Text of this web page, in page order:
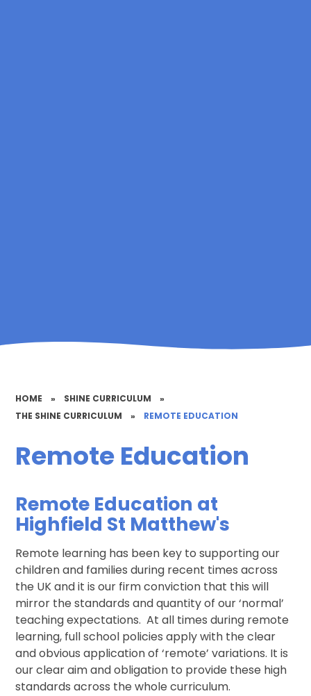
HOME » SHINE CURRICULUM
»
THE SHINE CURRICULUM
» REMOTE EDUCATION
Remote Education
Remote Education at
Highfield St Matthew's
Remote learning has been key to supporting our
children and families during recent times across
the UK and it is our firm conviction that this will
mirror the standards and quantity of our ‘normal’
teaching expectations. At all times during remote
learning, full school policies apply with the clear
and obvious application of ‘remote’ variations. It is
our clear aim and obligation to provide these high
standards across the whole curriculum.